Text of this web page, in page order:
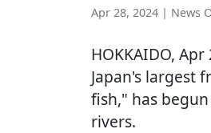
Apr 28, 2024 | News
HOKKAIDO, Apr
Japan's largest
fish," has
rivers.